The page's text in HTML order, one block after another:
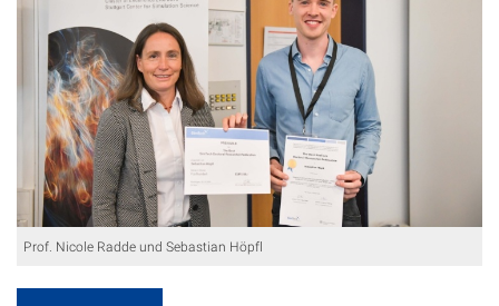
Prof. Nicole Radde und Sebastian Höpfl